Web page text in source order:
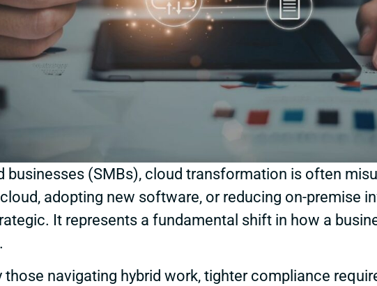
businesses (SMBs), cloud transformation is often
adopting new software, or reducing on-premise
It represents a fundamental shift in how a
those navigating hybrid work, tighter compliance